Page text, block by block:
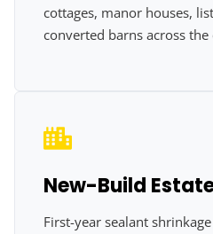
cottages, manor houses,
converted barns across the
New-Build
First-year sealant